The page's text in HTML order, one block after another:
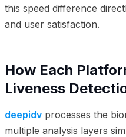
this speed difference
and user satisfaction.
How Each
Liveness
deepidv processes the
multiple analysis layers